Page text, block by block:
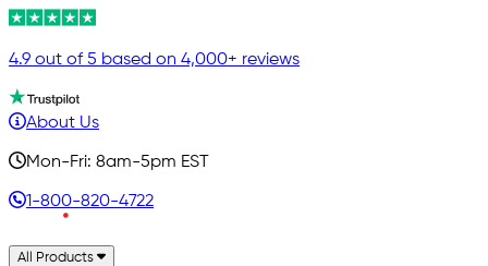
4.9 out of 5 based on 4,000+ reviews
About Us
Mon-Fri: 8am-5pm EST
1-800-820-4722
All Products